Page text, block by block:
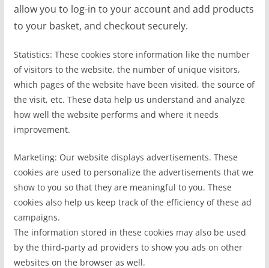
allow you to log-in to your account and add products
to your basket, and checkout securely.
Statistics: These cookies store information like the number
of visitors to the website, the number of unique visitors,
which pages of the website have been visited, the source of
the visit, etc. These data help us understand and analyze
how well the website performs and where it needs
improvement.
Marketing: Our website displays advertisements. These
cookies are used to personalize the advertisements that we
show to you so that they are meaningful to you. These
cookies also help us keep track of the efficiency of these ad
campaigns.
The information stored in these cookies may also be used
by the third-party ad providers to show you ads on other
websites on the browser as well.